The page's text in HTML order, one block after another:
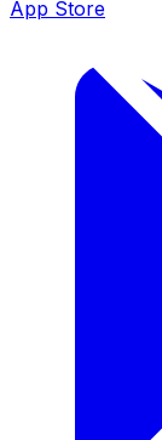
App Store